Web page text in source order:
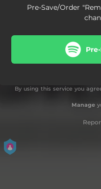
Pre-Save/Order
By using this service you
Manage